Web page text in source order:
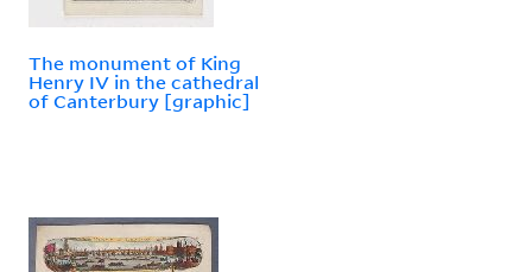
The monument of King
Henry IV in the cathedral
of Canterbury [graphic]